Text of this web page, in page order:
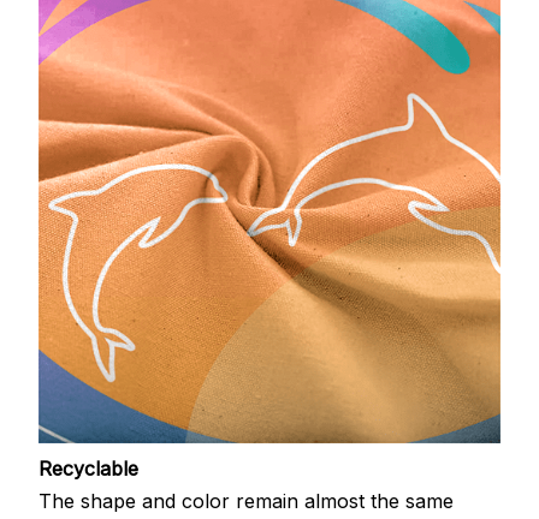
Recyclable
The shape and color remain almost the same